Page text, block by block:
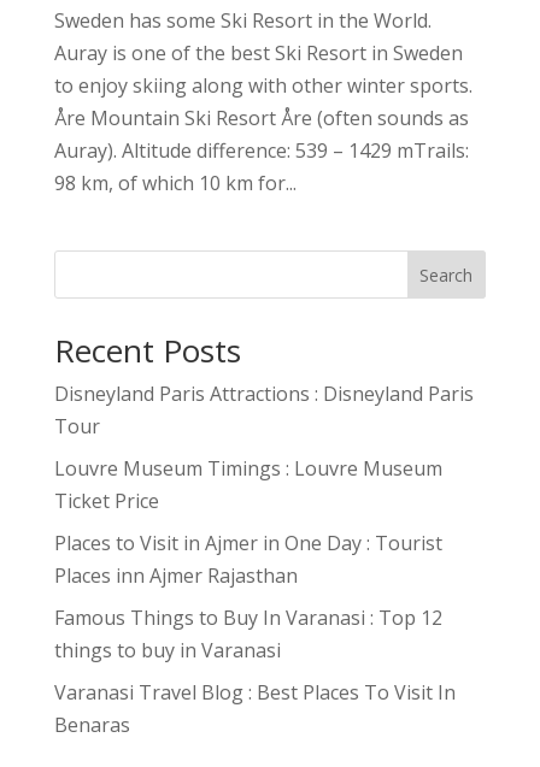
Sweden has some Ski Resort in the World.
Auray is one of the best Ski Resort in Sweden
to enjoy skiing along with other winter sports.
Åre Mountain Ski Resort Åre (often sounds as
Auray). Altitude difference: 539 – 1429 mTrails:
98 km, of which 10 km for...
Search
Recent Posts
Disneyland Paris Attractions : Disneyland Paris
Tour
Louvre Museum Timings : Louvre Museum
Ticket Price
Places to Visit in Ajmer in One Day : Tourist
Places inn Ajmer Rajasthan
Famous Things to Buy In Varanasi : Top 12
things to buy in Varanasi
Varanasi Travel Blog : Best Places To Visit In
Benaras